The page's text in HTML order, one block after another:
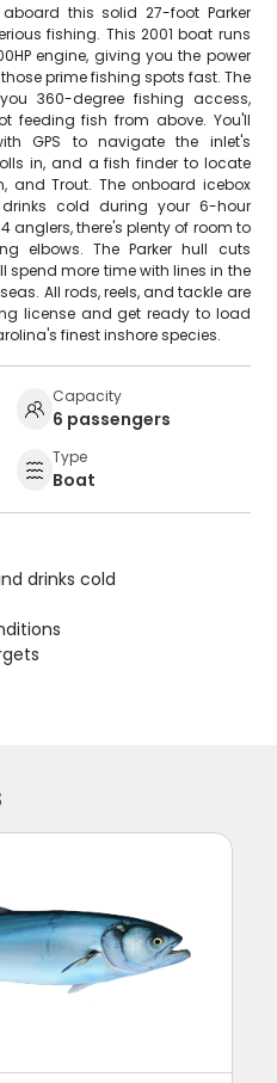
this solid 27-foot Parker
fishing. This 2001 boat runs
engine, giving you the power
prime fishing spots fast. The
360-degree fishing access,
feeding fish from above. You'll
GPS to navigate the inlet's
in, and a fish finder to locate
and Trout. The onboard icebox
cold during your 6-hour
anglers, there's plenty of room to
elbows. The Parker hull cuts
spend more time with lines in the
All rods, reels, and tackle are
license and get ready to load
finest inshore species.
Capacity
6 passengers
Type
Boat
drinks cold